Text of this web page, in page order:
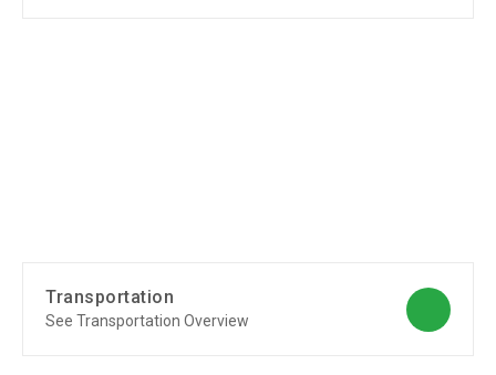
Transportation
See Transportation Overview